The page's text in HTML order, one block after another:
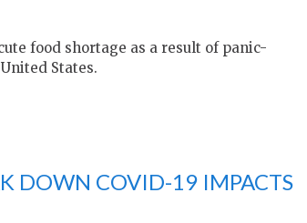
food shortage as a result of panic-
States.
DOWN COVID-19 IMPACTS